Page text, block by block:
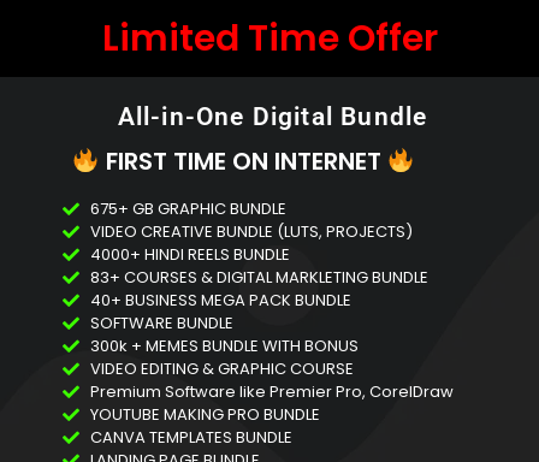
Limited Time Offer
All-in-One Digital Bundle
FIRST TIME ON INTERNET
675+ GB GRAPHIC BUNDLE
VIDEO CREATIVE BUNDLE (LUTS, PROJECTS)
4000+ HINDI REELS BUNDLE
83+ COURSES & DIGITAL MARKLETING BUNDLE
40+ BUSINESS MEGA PACK BUNDLE
SOFTWARE BUNDLE
300k + MEMES BUNDLE WITH BONUS
VIDEO EDITING & GRAPHIC COURSE
Premium Software like Premier Pro, CorelDraw
YOUTUBE MAKING PRO BUNDLE
CANVA TEMPLATES BUNDLE